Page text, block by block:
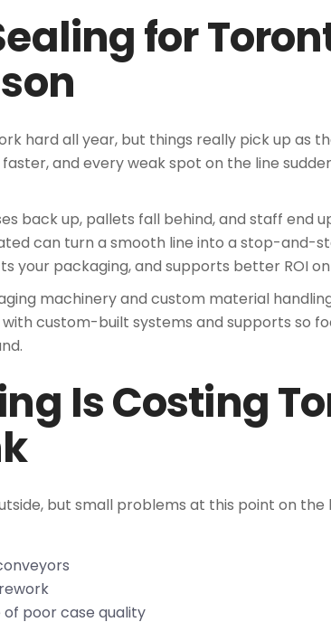
for
hard all year, but things really pick up as
and every weak spot on the line
back up, pallets fall behind, and staff end
can turn a smooth line into a stop-and-
your packaging, and supports better ROI
machinery and custom material
custom-built systems and supports so
Is Costing
but small problems at this point on
poor case quality